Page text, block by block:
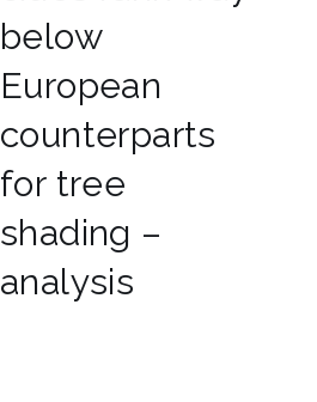
below
European
counterparts
for tree
shading –
analysis